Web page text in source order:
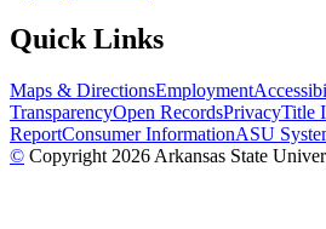
Quick Links
Maps & DirectionsEmployment
TransparencyOpen RecordsPrivacyTitle
ReportConsumer InformationASU
© Copyright 2026 Arkansas State